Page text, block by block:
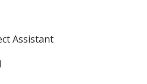
Assistant